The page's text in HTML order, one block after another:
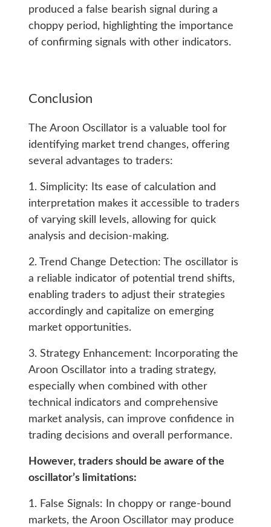
produced a false bearish signal during a
choppy period, highlighting the importance
of confirming signals with other indicators.
Conclusion
The Aroon Oscillator is a valuable tool for
identifying market trend changes, offering
several advantages to traders:
1. Simplicity: Its ease of calculation and
interpretation makes it accessible to traders
of varying skill levels, allowing for quick
analysis and decision-making.
2. Trend Change Detection: The oscillator is
a reliable indicator of potential trend shifts,
enabling traders to adjust their strategies
accordingly and capitalize on emerging
market opportunities.
3. Strategy Enhancement: Incorporating the
Aroon Oscillator into a trading strategy,
especially when combined with other
technical indicators and comprehensive
market analysis, can improve confidence in
trading decisions and overall performance.
However, traders should be aware of the
oscillator’s limitations:
1. False Signals: In choppy or range-bound
markets, the Aroon Oscillator may produce